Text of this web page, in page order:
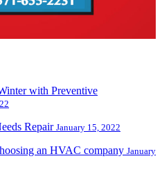
with Preventive
Repair January 15, 2022
an HVAC company January